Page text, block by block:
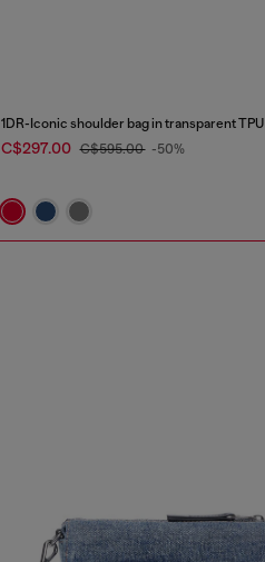
1DR-Iconic shoulder bag in transparent TPU
C$297.00 C$595.00 -50%